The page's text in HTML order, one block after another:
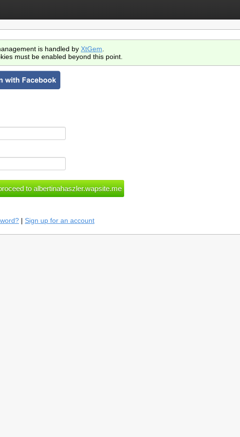
is handled by XtGem
must be enabled beyond this point.
| Sign up for an account